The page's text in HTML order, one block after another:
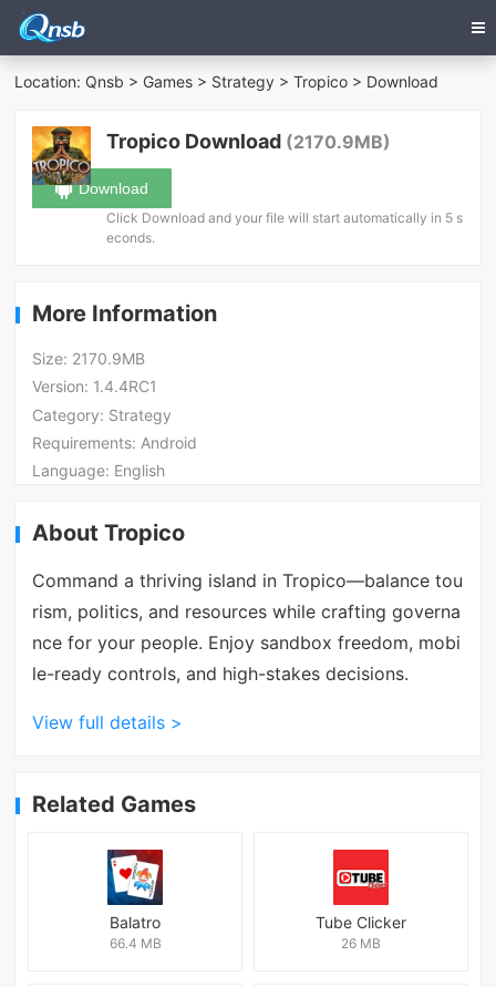
Location: Qnsb > Games > Strategy >Tropico > Download
Tropico Download (2170.9MB)
Download
Click Download and your file will start automatically in 5 s
econds.
More Information
Size: 2170.9MB
Version: 1.4.4RC1
Category: Strategy
Requirements: Android
Language: English
About Tropico
Command a thriving island in Tropico—balance tou
rism, politics, and resources while crafting governa
nce for your people. Enjoy sandbox freedom, mobi
le-ready controls, and high-stakes decisions.
View full details >
Related Games
Balatro
66.4 MB
Tube Clicker
26 MB